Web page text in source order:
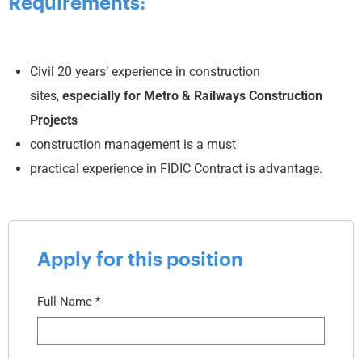
Civil 20 years’ experience in construction
sites, especially for Metro & Railways Construction
Projects
construction management is a must
practical experience in FIDIC Contract is advantage.
Apply for this position
Full Name *